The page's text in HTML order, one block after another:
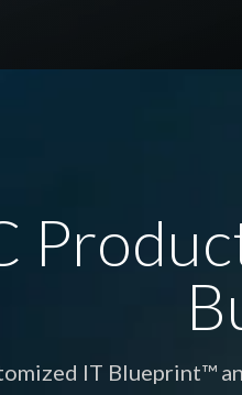
IT Blueprint™